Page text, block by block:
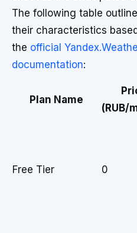
The following table
their characteristics
the official
documentation:
Plan Name
(RUB/
Free Tier 0